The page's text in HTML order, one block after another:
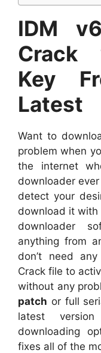
IDM
Crack
Key
Latest
Want to
problem when
the internet
downloader
detect your
download it with
downloader
anything from
don’t need
Crack file to
without any
patch or full
latest
downloading
fixes all of the